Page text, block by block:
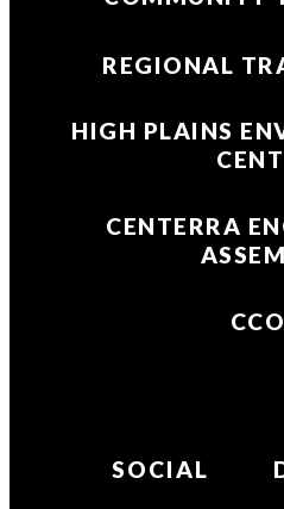
REGIONAL
HIGH PLAINS
CENTERRA
SOCIAL